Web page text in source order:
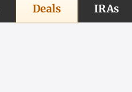
Deals IRAs